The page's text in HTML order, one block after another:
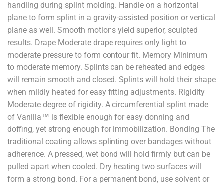
handling during splint molding. Handle on a horizontal
plane to form splint in a gravity-assisted position or vertical
plane as well. Smooth motions yield superior, sculpted
results. Drape Moderate drape requires only light to
moderate pressure to form contour fit. Memory Minimum
to moderate memory. Splints can be reheated and edges
will remain smooth and closed. Splints will hold their shape
when mildly heated for easy fitting adjustments. Rigidity
Moderate degree of rigidity. A circumferential splint made
of Vanilla™ is flexible enough for easy donning and
doffing, yet strong enough for immobilization. Bonding The
traditional coating allows splinting over bandages without
adherence. A pressed, wet bond will hold firmly but can be
pulled apart when cooled. Dry heating two surfaces will
form a strong bond. For a permanent bond, use solvent or